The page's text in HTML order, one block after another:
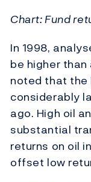
Chart: Fund
In 1998,
be higher
noted that the
considerably
ago. High oil
substantial
returns on oil
offset low